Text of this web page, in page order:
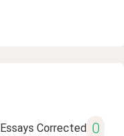
Essays Corrected 0